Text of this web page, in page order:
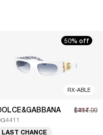
50% off
RX-ABLE
$217.00
$434.00
LAST CHANCE